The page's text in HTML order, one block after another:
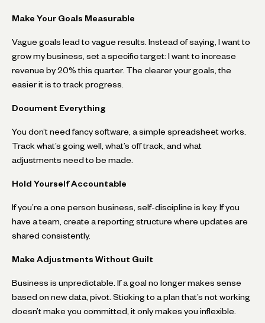
Make Your Goals Measurable
Vague goals lead to vague results. Instead of saying, I want to
grow my business, set a specific target: I want to increase
revenue by 20% this quarter. The clearer your goals, the
easier it is to track progress.
Document Everything
You don’t need fancy software, a simple spreadsheet works.
Track what’s going well, what’s off track, and what
adjustments need to be made.
Hold Yourself Accountable
If you’re a one person business, self-discipline is key. If you
have a team, create a reporting structure where updates are
shared consistently.
Make Adjustments Without Guilt
Business is unpredictable. If a goal no longer makes sense
based on new data, pivot. Sticking to a plan that’s not working
doesn’t make you committed, it only makes you inflexible.